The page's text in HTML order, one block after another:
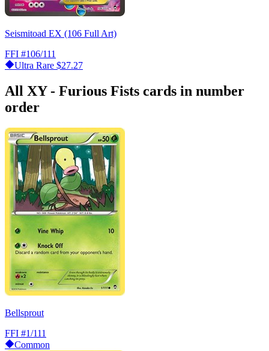
Seismitoad EX (106 Full Art)
FFI #106/111
Ultra Rare $27.27
All XY - Furious Fists cards in number
order
Bellsprout
FFI #1/111
Common